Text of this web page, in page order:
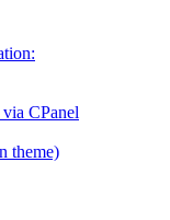
CPanel
theme)